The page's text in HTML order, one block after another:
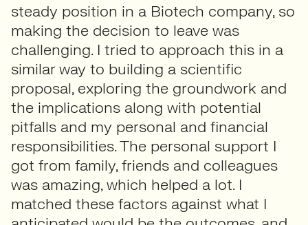
steady position in a Biotech company, so
making the decision to leave was
challenging. I tried to approach this in a
similar way to building a scientific
proposal, exploring the groundwork and
the implications along with potential
pitfalls and my personal and financial
responsibilities. The personal support I
got from family, friends and colleagues
was amazing, which helped a lot. I
matched these factors against what I